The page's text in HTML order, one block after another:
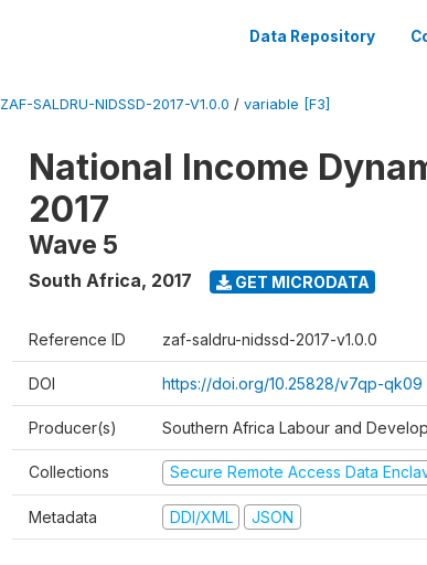
Data Repository
ZAF-SALDRU-NIDSSD-2017-V1.0.0 / variable [F3]
National Income
2017
Wave 5
South Africa, 2017 GET MICRODATA
Reference ID zaf-saldru-nidssd-2017-v1.0.0
DOI https://doi.org/10.25828/v7qp-qk09
Producer(s) Southern Africa Labour and
Collections Secure Remote Access Data
Metadata DDI/XML JSON